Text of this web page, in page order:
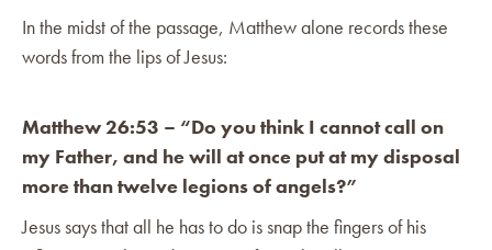
In the midst of the passage, Matthew alone records these
words from the lips of Jesus:
Matthew 26:53 – “Do you think I cannot call on
my Father, and he will at once put at my disposal
more than twelve legions of angels?”
Jesus says that all he has to do is snap the fingers of his